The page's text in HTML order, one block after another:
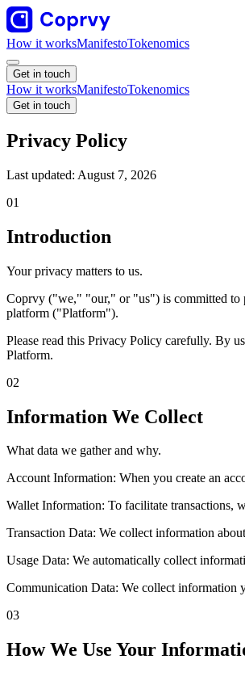
How it worksManifestoTokenomics
Get in touch
How it worksManifestoTokenomics
Get in touch
Privacy Policy
Last updated: August 7, 2026
01
Introduction
Your privacy matters to us.
Coprvy ("we," "our," or "us") is committed to
platform ("Platform").
Please read this Privacy Policy carefully. By
Platform.
02
Information We Collect
What data we gather and why.
Account Information: When you create an
Wallet Information: To facilitate transactions,
Transaction Data: We collect information
Usage Data: We automatically collect
Communication Data: We collect information
03
How We Use Your